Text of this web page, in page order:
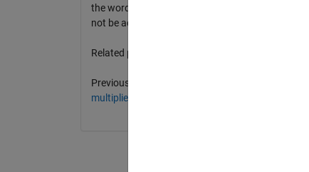
the word(s) that achieve that score in a cell
not be achieved by the longest word(s).
Related problems:
Previous problem: 9 - Word score optimization
multipliers